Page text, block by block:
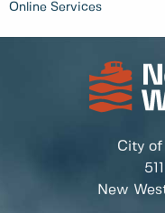
Online Services
City of
New